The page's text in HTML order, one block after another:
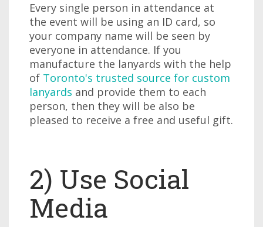
Every single person in attendance at
the event will be using an ID card, so
your company name will be seen by
everyone in attendance. If you
manufacture the lanyards with the help
of Toronto's trusted source for custom
lanyards and provide them to each
person, then they will be also be
pleased to receive a free and useful gift.
2) Use Social
Media